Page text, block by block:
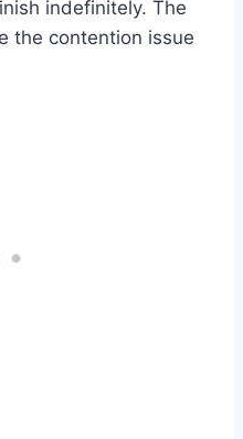
indefinitely. The
the contention issue